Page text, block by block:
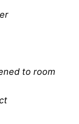
to room